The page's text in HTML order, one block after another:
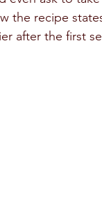
the recipe
after the first